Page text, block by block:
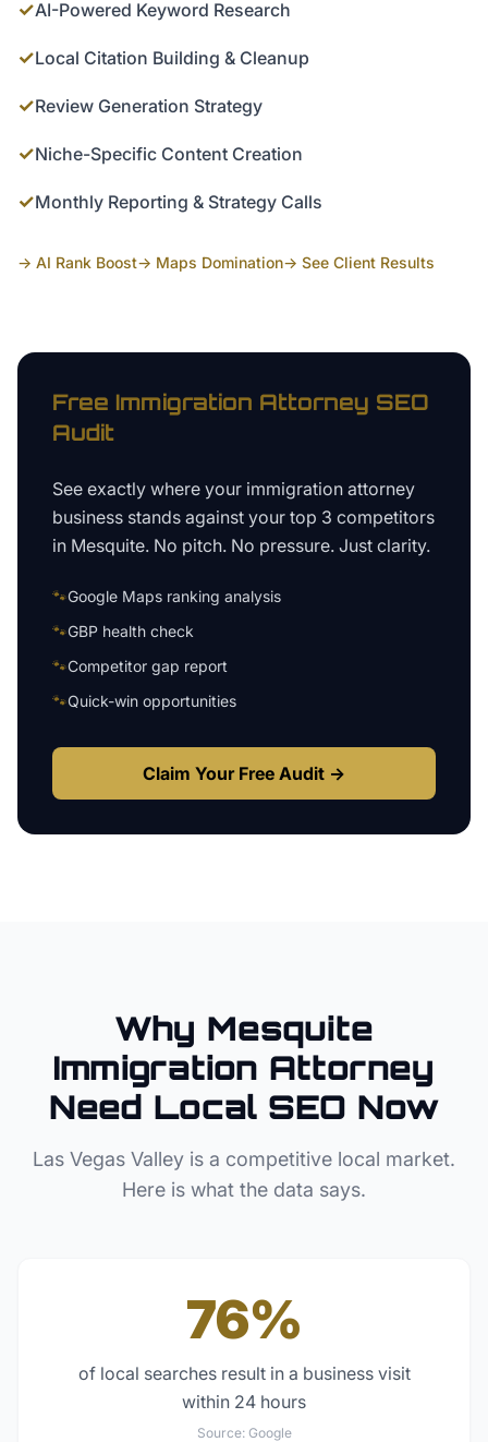
✓AI-Powered Keyword Research
✓Local Citation Building & Cleanup
✓Review Generation Strategy
✓Niche-Specific Content Creation
✓Monthly Reporting & Strategy Calls
→ AI Rank Boost→ Maps Domination→ See Client Results
Free Immigration Attorney SEO
Audit
See exactly where your immigration attorney
business stands against your top 3 competitors
in Mesquite. No pitch. No pressure. Just clarity.
🐾Google Maps ranking analysis
🐾GBP health check
🐾Competitor gap report
🐾Quick-win opportunities
Claim Your Free Audit →
Why Mesquite
Immigration Attorney
Need Local SEO Now
Las Vegas Valley is a competitive local market.
Here is what the data says.
76%
of local searches result in a business visit
within 24 hours
Source: Google